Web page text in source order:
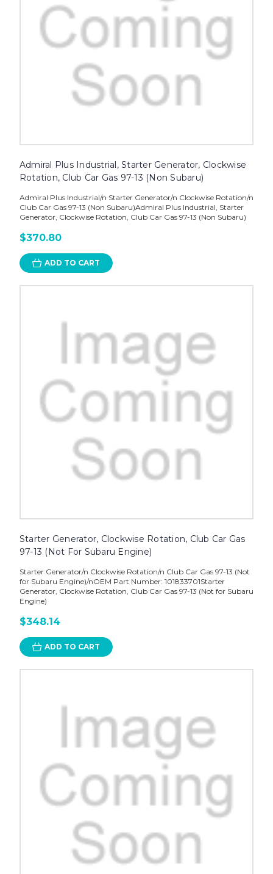
Admiral Plus Industrial, Starter Generator, Clockwise
Rotation, Club Car Gas 97-13 (Non Subaru)
Admiral Plus Industrial/n Starter Generator/n Clockwise Rotation/n
Club Car Gas 97-13 (Non Subaru)Admiral Plus Industrial, Starter
Generator, Clockwise Rotation, Club Car Gas 97-13 (Non Subaru)
$370.80
ADD TO CART
Starter Generator, Clockwise Rotation, Club Car Gas
97-13 (Not For Subaru Engine)
Starter Generator/n Clockwise Rotation/n Club Car Gas 97-13 (Not
for Subaru Engine)/nOEM Part Number: 101833701Starter
Generator, Clockwise Rotation, Club Car Gas 97-13 (Not for Subaru
Engine)
$348.14
ADD TO CART